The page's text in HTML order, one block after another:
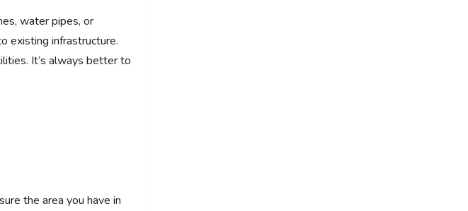
water pipes, or
existing infrastructure.
It’s always better to
the area you have in